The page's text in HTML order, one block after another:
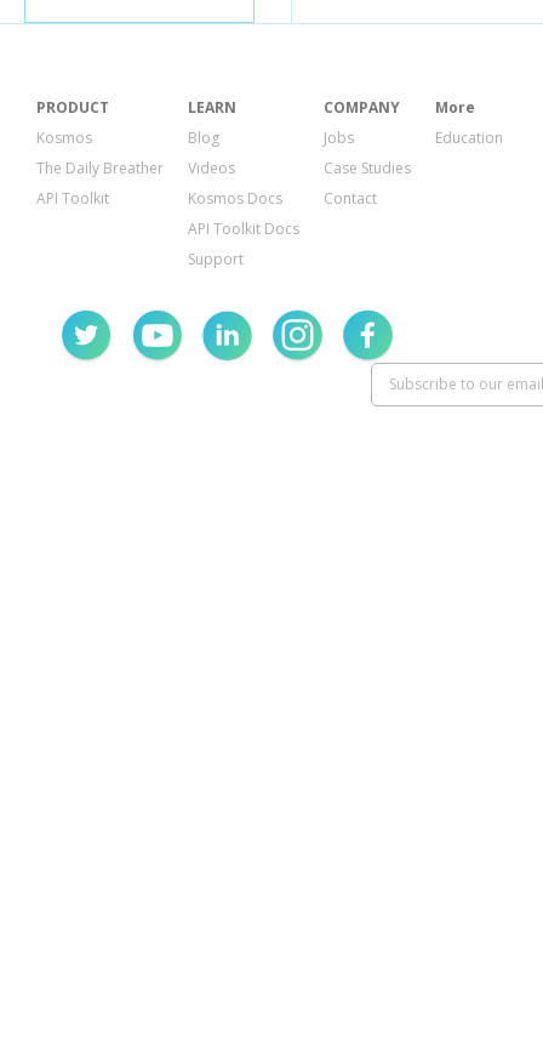
PRODUCT
Kosmos
The Daily Breather
API Toolkit
LEARN
Blog
Videos
Kosmos Docs
API Toolkit Docs
Support
COMPANY
Jobs
Case Studies
Contact
More
Education